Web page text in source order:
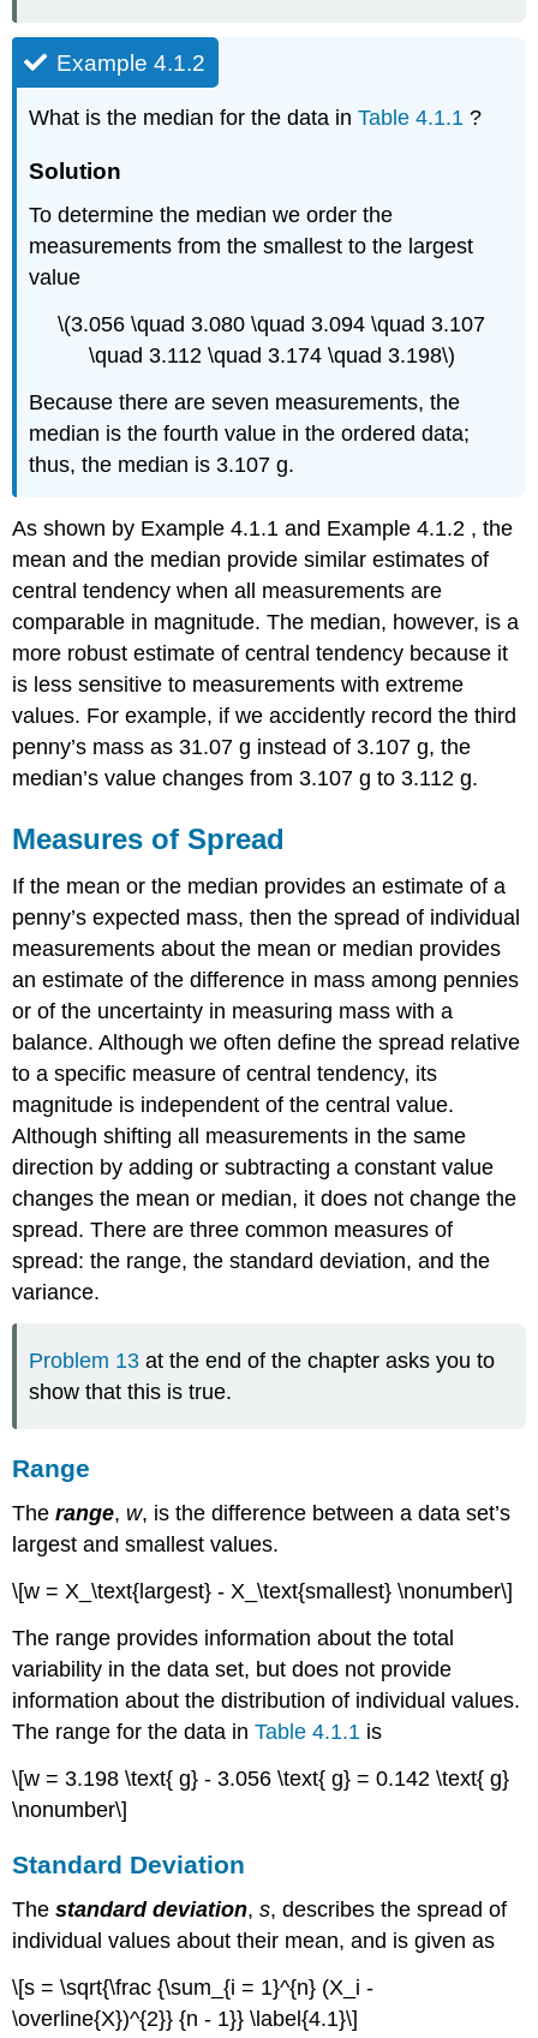
Example 4.1.2
What is the median for the data inTable 4.1.1?
Solution
To determine the median we order the
measurements from the smallest to the largest
value
\(3.056 \quad 3.080 \quad 3.094 \quad 3.107
\quad 3.112 \quad 3.174 \quad 3.198\)
Because there are seven measurements, the
median is the fourth value in the ordered data;
thus, the median is 3.107 g.
As shown by Example 4.1.1 and Example 4.1.2 , the
mean and the median provide similar estimates of
central tendency when all measurements are
comparable in magnitude. The median, however, is a
more robust estimate of central tendency because it
is less sensitive to measurements with extreme
values. For example, if we accidently record the third
penny’s mass as 31.07 g instead of 3.107 g, the
median’s value changes from 3.107 g to 3.112 g.
Measures of Spread
If the mean or the median provides an estimate of a
penny’s expected mass, then the spread of individual
measurements about the mean or median provides
an estimate of the difference in mass among pennies
or of the uncertainty in measuring mass with a
balance. Although we often define the spread relative
to a specific measure of central tendency, its
magnitude is independent of the central value.
Although shifting all measurements in the same
direction by adding or subtracting a constant value
changes the mean or median, it does not change the
spread. There are three common measures of
spread: the range, the standard deviation, and the
variance.
Problem 13 at the end of the chapter asks you to
show that this is true.
Range
Therange, w, is the difference between a data set’s
largest and smallest values.
\[w = X_\text{largest} - X_\text{smallest} \nonumber\]
The range provides information about the total
variability in the data set, but does not provide
information about the distribution of individual values.
The range for the data inTable 4.1.1 is
\[w = 3.198 \text{ g} - 3.056 \text{ g} = 0.142 \text{ g}
\nonumber\]
Standard Deviation
Thestandard deviation,s, describes the spread of
individual values about their mean, and is given as
\[s = \sqrt{\frac {\sum_{i = 1}^{n} (X_i -
\overline{X})^{2}} {n - 1}} \label{4.1}\]